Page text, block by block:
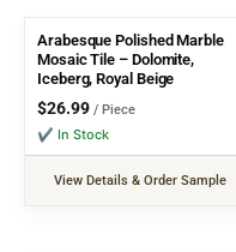
Arabesque Polished Marble
Mosaic Tile – Dolomite,
Iceberg, Royal Beige
$26.99 / Piece
✔ In Stock
View Details & Order Sample